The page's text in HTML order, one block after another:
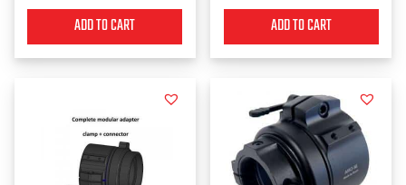
ADD TO CART ADD TO CART